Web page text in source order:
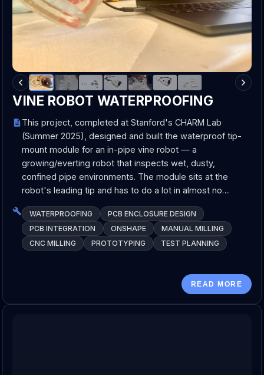
VINE ROBOT WATERPROOFING
This project, completed at Stanford's CHARM Lab
(Summer 2025), designed and built the waterproof tip-
mount module for an in-pipe vine robot — a
growing/everting robot that inspects wet, dusty,
confined pipe environments. The module sits at the
robot's leading tip and has to do a lot in almost no…
WATERPROOFING
PCB ENCLOSURE DESIGN
PCB INTEGRATION
ONSHAPE
MANUAL MILLING
CNC MILLING
PROTOTYPING TEST PLANNING
READ MORE